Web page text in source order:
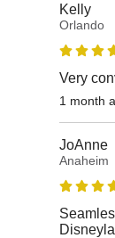
Kelly
Orlando
Very
1 month
JoAnne
Anaheim